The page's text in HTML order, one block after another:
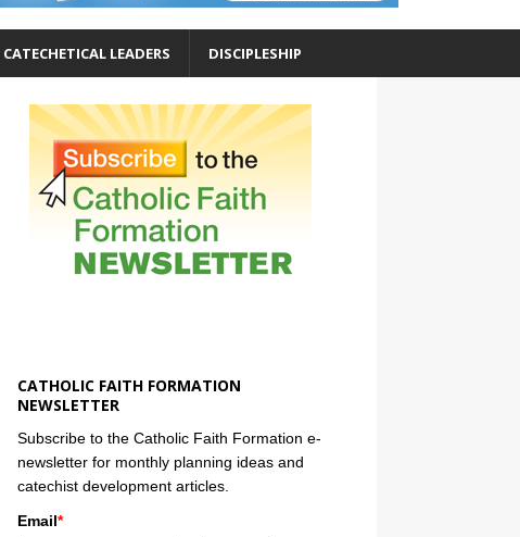
CATECHETICAL LEADERS DISCIPLESHIP
CATHOLIC FAITH FORMATION
NEWSLETTER
Subscribe to the Catholic Faith Formation e-
newsletter for monthly planning ideas and
catechist development articles.
Email*